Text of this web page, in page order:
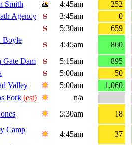
Smith 4:45am
252
Agency 3:45am
0
5:30am
659
Boyle
4:45am
860
Dam 5:15am
895
5:00am
50
Valley 5:00am
1,060
Fork (est)
n/a
5:30am 18
Camp
4:45am 37